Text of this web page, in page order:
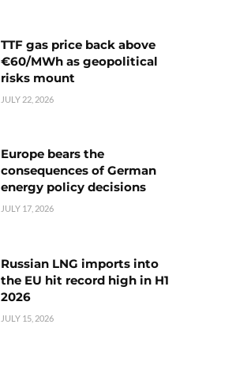
TTF gas price back above
€60/MWh as geopolitical
risks mount
JULY 22, 2026
Europe bears the
consequences of German
energy policy decisions
JULY 17, 2026
Russian LNG imports into
the EU hit record high in H1
2026
JULY 15, 2026